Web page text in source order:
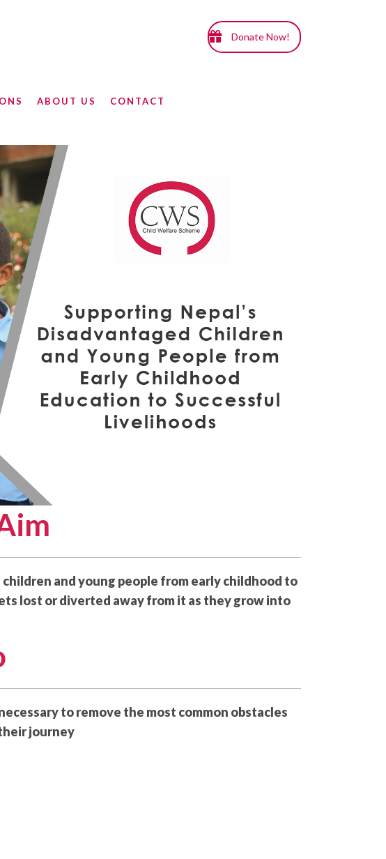
Donate Now!
ABOUT US CONTACT
and young people from early childhood to
lost or diverted away from it as they grow into
to remove the most common obstacles
journey